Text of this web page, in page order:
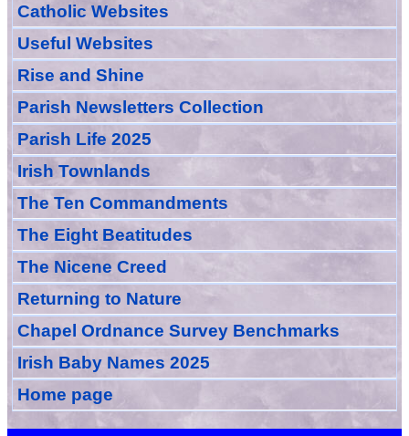
Catholic Websites
Useful Websites
Rise and Shine
Parish Newsletters Collection
Parish Life 2025
Irish Townlands
The Ten Commandments
The Eight Beatitudes
The Nicene Creed
Returning to Nature
Chapel Ordnance Survey Benchmarks
Irish Baby Names 2025
Home page